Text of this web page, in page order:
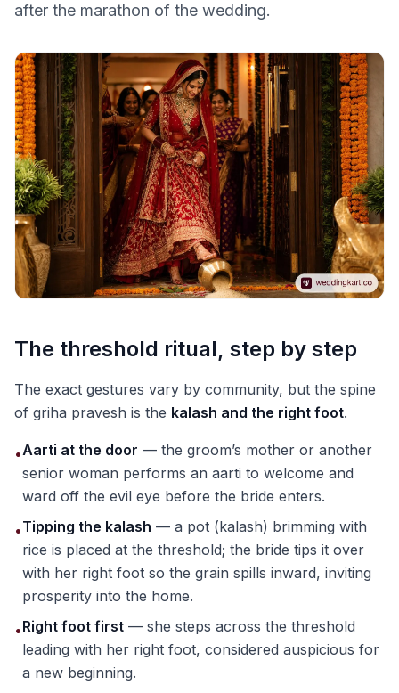
after the marathon of the wedding.
The threshold ritual, step by step
The exact gestures vary by community, but the spine
of griha pravesh is the kalash and the right foot.
•Aarti at the door — the groom’s mother or another
senior woman performs an aarti to welcome and
ward off the evil eye before the bride enters.
•Tipping the kalash — a pot (kalash) brimming with
rice is placed at the threshold; the bride tips it over
with her right foot so the grain spills inward, inviting
prosperity into the home.
•Right foot first — she steps across the threshold
leading with her right foot, considered auspicious for
a new beginning.